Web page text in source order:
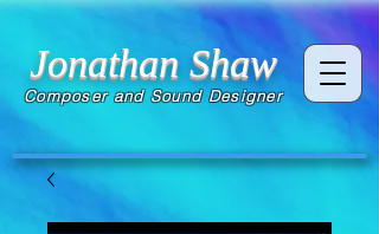
Jonathan Shaw
Composer and Sound Designer